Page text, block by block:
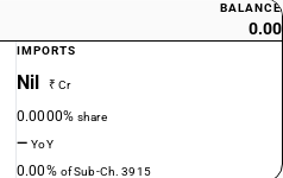
BALANCE
0.00
IMPORTS
Nil ₹ Cr
0.0000%share
—YoY
0.00% of Sub-Ch. 3915